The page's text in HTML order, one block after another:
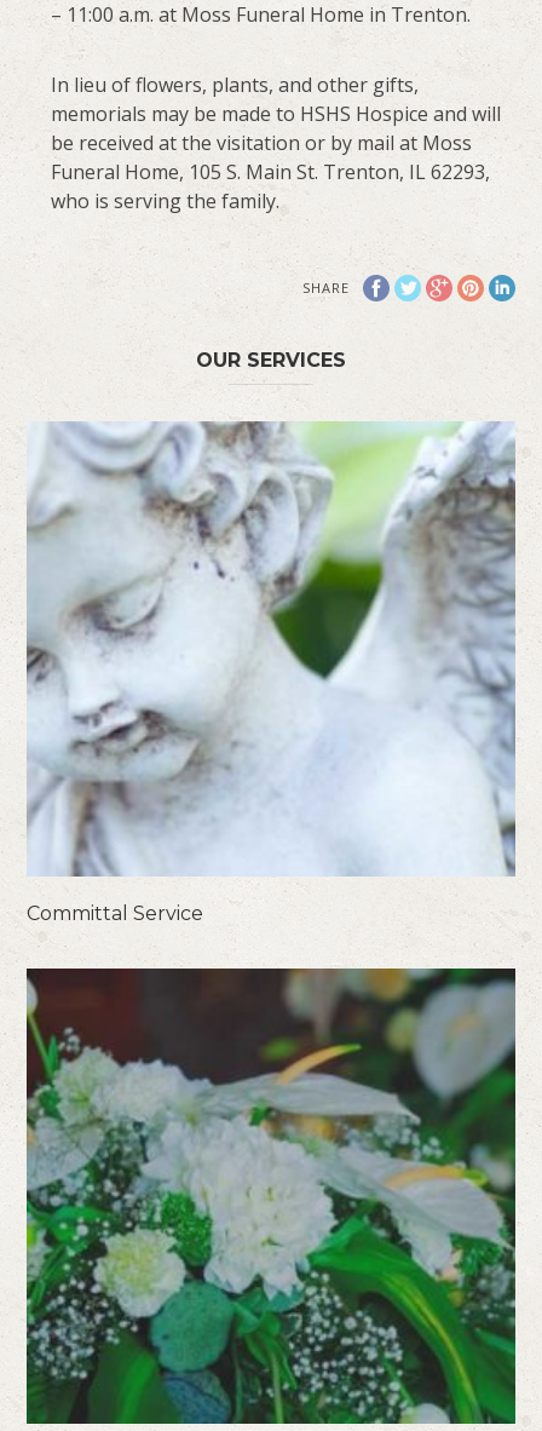
– 11:00 a.m. at Moss Funeral Home in Trenton.
In lieu of flowers, plants, and other gifts,
memorials may be made to HSHS Hospice and will
be received at the visitation or by mail at Moss
Funeral Home, 105 S. Main St. Trenton, IL 62293,
who is serving the family.
SHARE
OUR SERVICES
Committal Service